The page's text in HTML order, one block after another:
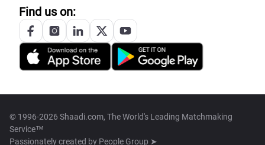
Find us on:
© 1996-2026 Shaadi.com, The World's Leading Matchmaking
Service™
Passionately created by People Group ➤